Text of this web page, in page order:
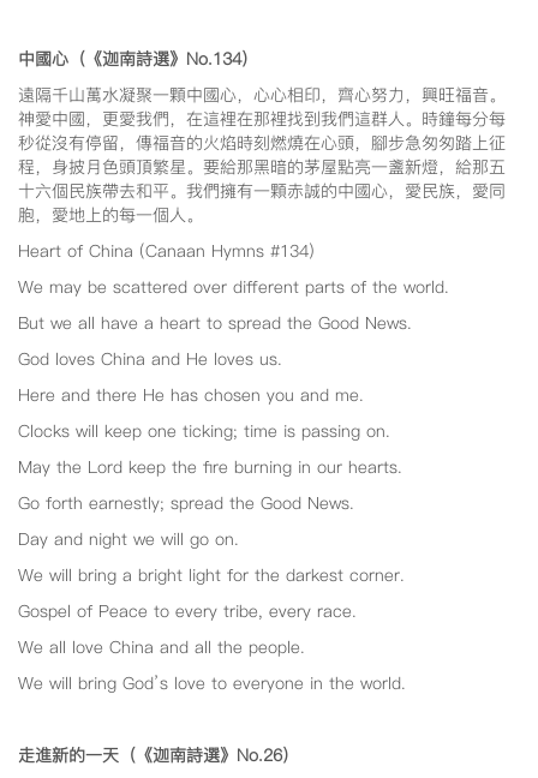
中國心（《迦南詩選》No.134）
遠隔千山萬水凝聚一顆中國心，心心相印，齊心努力，興旺福音。
神愛中國，更愛我們，在這裡在那裡找到我們這群人。時鐘每分每
秒從沒有停留，傳福音的火焰時刻燃燒在心頭，腳步急匆匆踏上征
程，身披月色頭頂繁星。要給那黑暗的茅屋點亮一盞新燈，給那五
十六個民族帶去和平。我們擁有一顆赤誠的中國心，愛民族，愛同
胞，愛地上的每一個人。
Heart of China (Canaan Hymns #134)
We may be scattered over different parts of the world.
But we all have a heart to spread the Good News.
God loves China and He loves us.
Here and there He has chosen you and me.
Clocks will keep one ticking; time is passing on.
May the Lord keep the fire burning in our hearts.
Go forth earnestly; spread the Good News.
Day and night we will go on.
We will bring a bright light for the darkest corner.
Gospel of Peace to every tribe, every race.
We all love China and all the people.
We will bring God’s love to everyone in the world.
走進新的一天（《迦南詩選》No.26）